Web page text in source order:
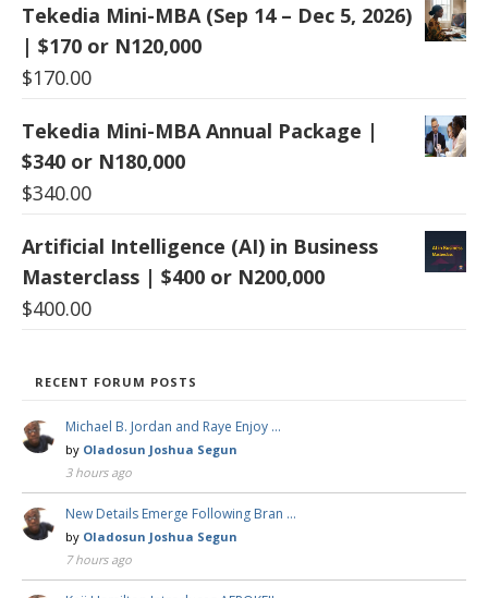
Tekedia Mini-MBA (Sep 14 – Dec 5, 2026)
| $170 or N120,000
$170.00
Tekedia Mini-MBA Annual Package |
$340 or N180,000
$340.00
Artificial Intelligence (AI) in Business
Masterclass | $400 or N200,000
$400.00
RECENT FORUM POSTS
Michael B. Jordan and Raye Enjoy …
by Oladosun Joshua Segun
3 hours ago
New Details Emerge Following Bran …
by Oladosun Joshua Segun
7 hours ago